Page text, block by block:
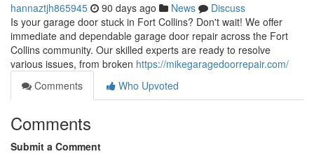
hannaztjh865945 90 days ago News
Discuss
Is your garage door stuck in Fort Collins? Don't wait! We offer
immediate and dependable garage door repair across the Fort
Collins community. Our skilled experts are ready to resolve
various issues, from broken https://mikegaragedoorrepair.com/
Comments
Who Upvoted
Comments
Submit a Comment